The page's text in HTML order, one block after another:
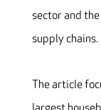
sector and
supply chains.
The article